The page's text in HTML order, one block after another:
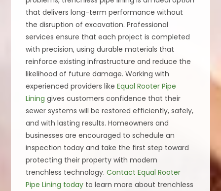
that delivers long-term performance without
the disruption of excavation. Professional
services ensure that each project is completed
with precision, using durable materials that
reinforce existing infrastructure and reduce the
likelihood of future damage. Working with
experienced providers likeEqual Rooter Pipe
Lining gives customers confidence that their
sewer systems will be restored efficiently, safely,
and with lasting results. Homeowners and
businesses are encouraged to schedule an
inspection today and take the first step toward
protecting their property with modern
trenchless technology.Contact Equal Rooter
Pipe Lining today to learn more about trenchless